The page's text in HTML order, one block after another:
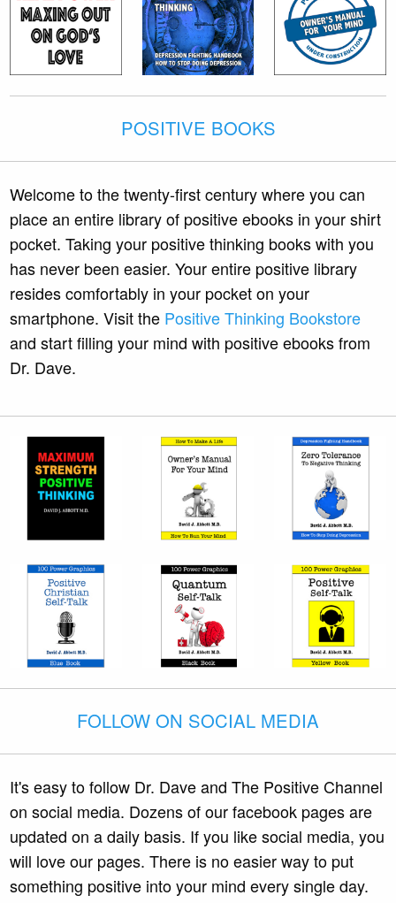
POSITIVE BOOKS
Welcome to the twenty-first century where you can
place an entire library of positive ebooks in your shirt
pocket. Taking your positive thinking books with you
has never been easier. Your entire positive library
resides comfortably in your pocket on your
smartphone. Visit the Positive Thinking Bookstore
and start filling your mind with positive ebooks from
Dr. Dave.
FOLLOW ON SOCIAL MEDIA
It's easy to follow Dr. Dave and The Positive Channel
on social media. Dozens of our facebook pages are
updated on a daily basis. If you like social media, you
will love our pages. There is no easier way to put
something positive into your mind every single day.